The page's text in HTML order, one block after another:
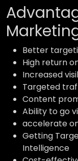
Better
High return
Increased
Targeted
Content
Ability to go
accelerate
Getting
Intelligence